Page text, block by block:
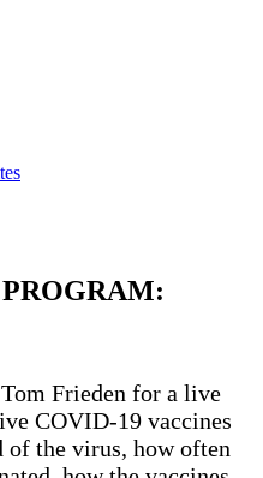
Frieden for a live
COVID-19 vaccines
of the virus, how often